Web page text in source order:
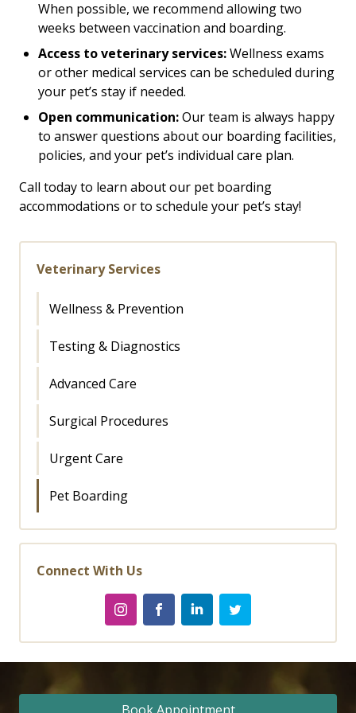
When possible, we recommend allowing two
weeks between vaccination and boarding.
Access to veterinary services:Wellness exams
or other medical services can be scheduled during
your pet’s stay if needed.
Open communication:Our team is always happy
to answer questions about our boarding facilities,
policies, and your pet’s individual care plan.
Call today to learn about our pet boarding
accommodations or to schedule your pet’s stay!
Veterinary Services
Wellness & Prevention
Testing & Diagnostics
Advanced Care
Surgical Procedures
Urgent Care
Pet Boarding
Connect With Us
Book Appointment